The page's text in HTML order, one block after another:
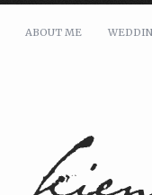
ABOUT ME